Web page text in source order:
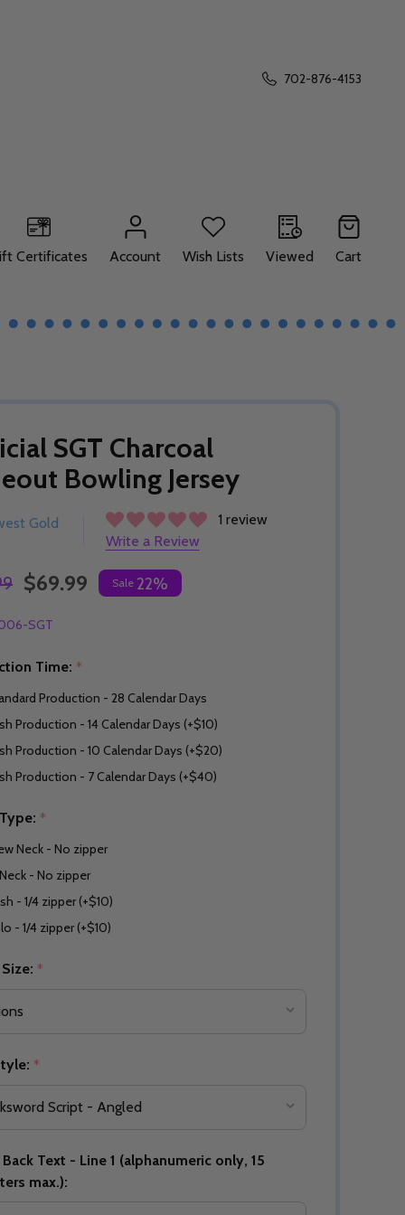
702-876-4153
Certificates
Account Wish Lists Viewed Cart
SGT Charcoal
Bowling Jersey
Gold
1 review
Write a Review
$69.99 Sale 22%
SGT
Time: *
Production - 28 Calendar Days
Production - 14 Calendar Days (+$10)
Production - 10 Calendar Days (+$20)
Production - 7 Calendar Days (+$40)
*
Neck - No zipper
- No zipper
- 1/4 zipper (+$10)
- 1/4 zipper (+$10)
*
*
Text - Line 1 (alphanumeric only, 15
max.):